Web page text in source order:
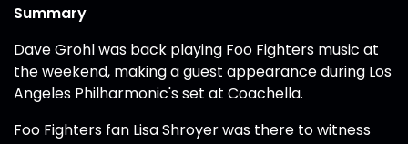
Summary
Dave Grohl was back playing Foo Fighters music at
the weekend, making a guest appearance during Los
Angeles Philharmonic's set at Coachella.
Foo Fighters fan Lisa Shroyer was there to witness